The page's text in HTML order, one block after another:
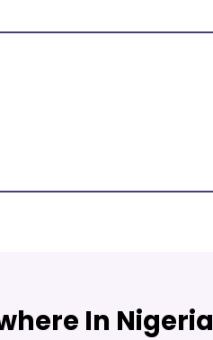
In Nigeria